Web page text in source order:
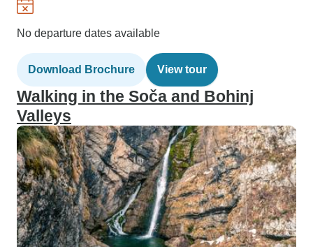
No departure dates available
Download Brochure View tour
Walking in the Soča and Bohinj
Valleys